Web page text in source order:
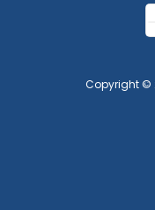
Copyright ©